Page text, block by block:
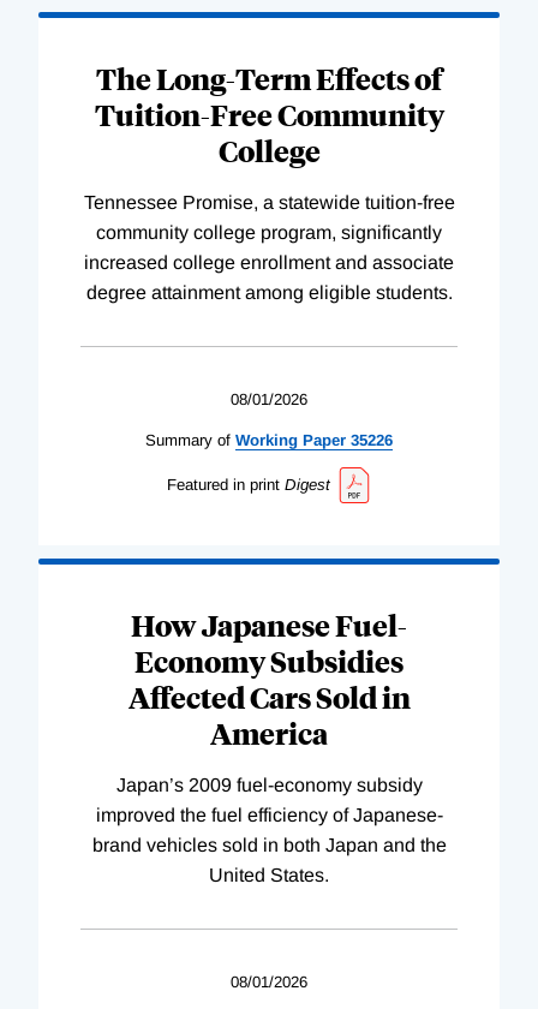
The Long-Term Effects of
Tuition-Free Community
College
Tennessee Promise, a statewide tuition-free
community college program, significantly
increased college enrollment and associate
degree attainment among eligible students.
08/01/2026
Summary of Working Paper 35226
Featured in print Digest
How Japanese Fuel-
Economy Subsidies
Affected Cars Sold in
America
Japan’s 2009 fuel-economy subsidy
improved the fuel efficiency of Japanese-
brand vehicles sold in both Japan and the
United States.
08/01/2026